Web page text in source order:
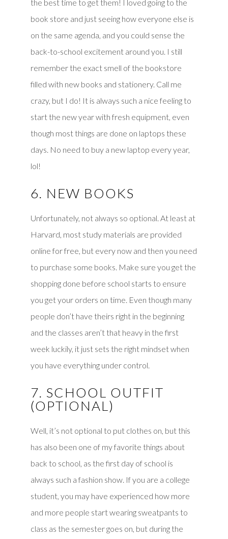
the best time to get them! I loved going to the
book store and just seeing how everyone else is
on the same agenda, and you could sense the
back-to-school excitement around you. I still
remember the exact smell of the bookstore
filled with new books and stationery. Call me
crazy, but I do! It is always such a nice feeling to
start the new year with fresh equipment, even
though most things are done on laptops these
days. No need to buy a new laptop every year,
lol!
6. NEW BOOKS
Unfortunately, not always so optional. At least at
Harvard, most study materials are provided
online for free, but every now and then you need
to purchase some books. Make sure you get the
shopping done before school starts to ensure
you get your orders on time. Even though many
people don’t have theirs right in the beginning
and the classes aren’t that heavy in the first
week luckily, it just sets the right mindset when
you have everything under control.
7. SCHOOL OUTFIT
(OPTIONAL)
Well, it’s not optional to put clothes on, but this
has also been one of my favorite things about
back to school, as the first day of school is
always such a fashion show. If you are a college
student, you may have experienced how more
and more people start wearing sweatpants to
class as the semester goes on, but during the